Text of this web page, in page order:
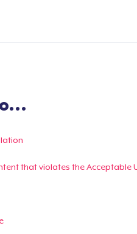
that violates the Acceptable